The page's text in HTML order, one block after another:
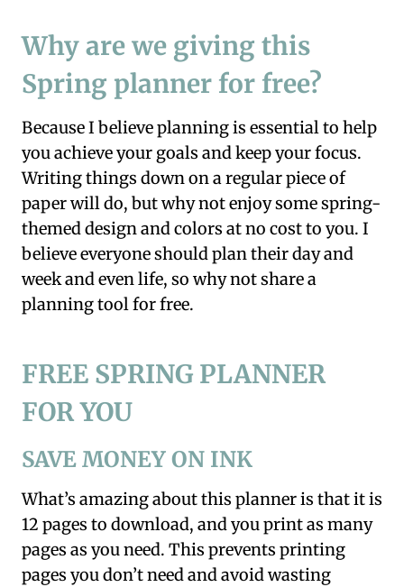
Why are we giving this
Spring planner for free?
Because I believe planning is essential to help
you achieve your goals and keep your focus.
Writing things down on a regular piece of
paper will do, but why not enjoy some spring-
themed design and colors at no cost to you. I
believe everyone should plan their day and
week and even life, so why not share a
planning tool for free.
FREE SPRING PLANNER
FOR YOU
SAVE MONEY ON INK
What’s amazing about this planner is that it is
12 pages to download, and you print as many
pages as you need. This prevents printing
pages you don’t need and avoid wasting